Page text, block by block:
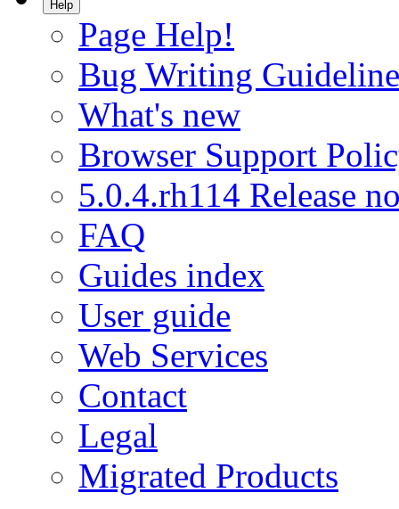
Help
Page Help!
Bug Writing
What's new
Browser Support
5.0.4.rh114 Release
FAQ
Guides index
User guide
Web Services
Contact
Legal
Migrated Products